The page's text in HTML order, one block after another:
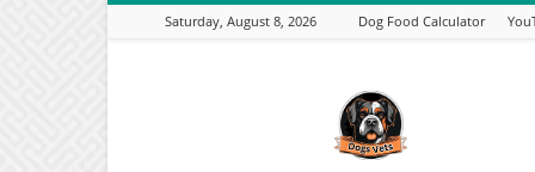
Saturday, August 8, 2026 Dog Food Calculator
–
Expert
Dog